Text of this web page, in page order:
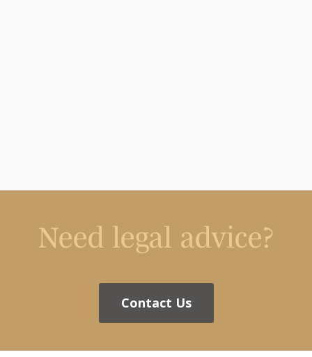
Need legal advice?
Contact Us